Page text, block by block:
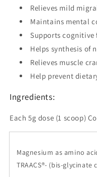
Relieves mild
Maintains mental
Supports cognitive
Helps synthesis of
Relieves muscle
Help prevent
Ingredients:
Each 5g dose (1 scoop)
Magnesium as amino
TRAACS®- (bis-glycinate